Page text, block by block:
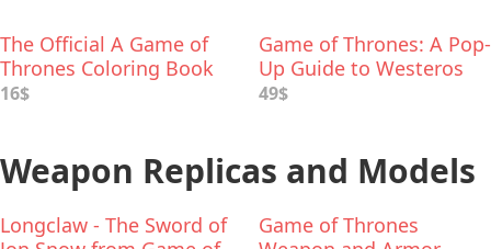
The Official A Game of
Thrones Coloring Book
16$
Game of Thrones: A Pop-
Up Guide to Westeros
49$
Weapon Replicas and Models
Longclaw - The Sword of
Game of Thrones